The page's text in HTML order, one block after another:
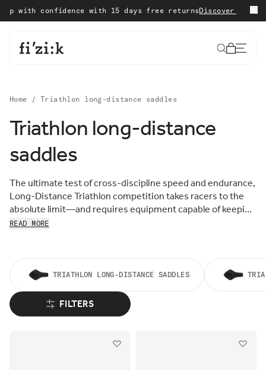
Skip to content
with confidence with 15 days free returnsDiscover our Sale
Cart
Home / Triathlon long-distance saddles
Triathlon long-distance
saddles
The ultimate test of cross-discipline speed and endurance,
Long-Distance Triathlon competition takes racers to the
absolute limit—and requires equipment capable of keeping
the pace, mile after grueling mile. Enter the fizik Long-
fierce, and far.
READ MORE
FILTERS
TRIATHLON LONG-DISTANCE SADDLES
Sort
FEATURED
BEST SELLING
ALPHABETICALLY, A-Z
ALPHABETICALLY, Z-A
PRICE, LOW TO HIGH
DATE, NEW TO OLD